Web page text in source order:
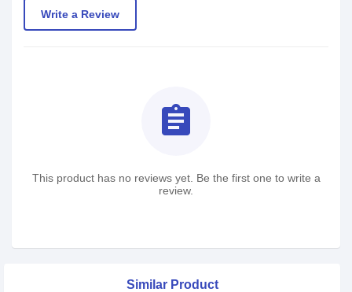
Write a Review
assignment
This product has no reviews yet. Be the first one to write a
review.
Similar Product